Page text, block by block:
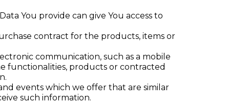
You provide can give You access to
contract for the products, items or
communication, such as a mobile
functionalities, products or contracted
events which we offer that are similar
such information.